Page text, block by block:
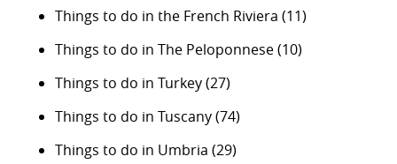
Things to do in the French Riviera (11)
Things to do in The Peloponnese(10)
Things to do in Turkey(27)
Things to do in Tuscany(74)
Things to do in Umbria (29)